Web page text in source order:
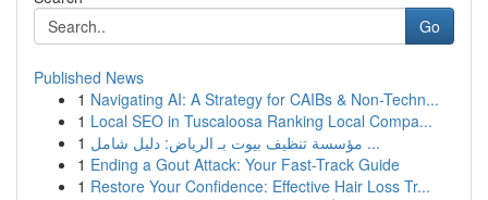
Go
Published News
1 Navigating AI: A Strategy for CAIBs & Non-Techn...
1 Local SEO in Tuscaloosa Ranking Local Compa...
1
مؤسسة تنظيف بيوت بـ الرياض: دليل شامل ...
1 Ending a Gout Attack: Your Fast-Track Guide
1 Restore Your Confidence: Effective Hair Loss Tr...